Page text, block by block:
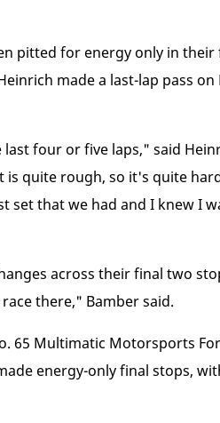
pitted for energy only in their
made a last-lap pass on
four or five laps," said
is quite rough, so it's quite
set that we had and I knew I
across their final two
there," Bamber said.
65 Multimatic Motorsports
energy-only final stops,